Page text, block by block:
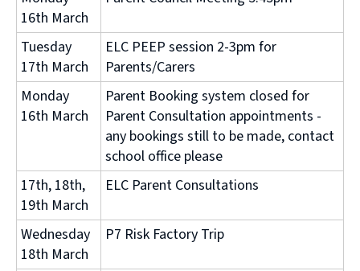
16th March
Tuesday
17th March
ELC PEEP session 2-3pm for
Parents/Carers
Monday
16th March
Parent Booking system closed for
Parent Consultation appointments -
any bookings still to be made, contact
school office please
17th, 18th,
19th March
ELC Parent Consultations
Wednesday
18th March
P7 Risk Factory Trip